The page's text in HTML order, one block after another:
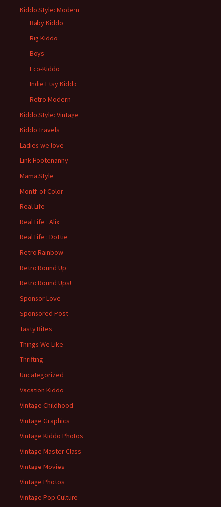
Kiddo Style: Modern
Baby Kiddo
Big Kiddo
Boys
Eco-Kiddo
Indie Etsy Kiddo
Retro Modern
Kiddo Style: Vintage
Kiddo Travels
Ladies we love
Link Hootenanny
Mama Style
Month of Color
Real Life
Real Life : Alix
Real Life : Dottie
Retro Rainbow
Retro Round Up
Retro Round Ups!
Sponsor Love
Sponsored Post
Tasty Bites
Things We Like
Thrifting
Uncategorized
Vacation Kiddo
Vintage Childhood
Vintage Graphics
Vintage Kiddo Photos
Vintage Master Class
Vintage Movies
Vintage Photos
Vintage Pop Culture